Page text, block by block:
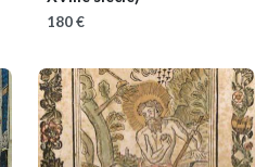
180 €